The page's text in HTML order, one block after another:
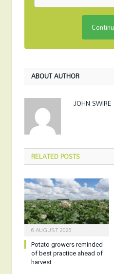
ABOUT AUTHOR
JOHN SWIRE
RELATEDPOSTS
6 AUGUST 2026
Potato growers reminded
of best practice ahead of
harvest